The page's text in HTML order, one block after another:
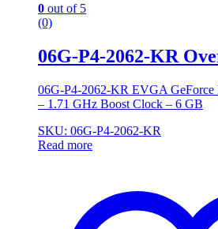
0 out of 5
(0)
06G-P4-2062-KR
06G-P4-2062-KR EVGA GeForce
– 1.71 GHz Boost Clock – 6 GB
SKU: 06G-P4-2062-KR
Read more